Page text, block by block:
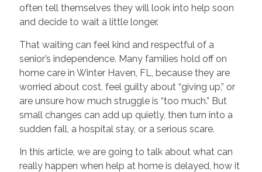
often tell themselves they will look into help soon
and decide to wait a little longer.
That waiting can feel kind and respectful of a
senior’s independence. Many families hold off on
home care in Winter Haven, FL, because they are
worried about cost, feel guilty about “giving up,” or
are unsure how much struggle is “too much.” But
small changes can add up quietly, then turn into a
sudden fall, a hospital stay, or a serious scare.
In this article, we are going to talk about what can
really happen when help at home is delayed, how it